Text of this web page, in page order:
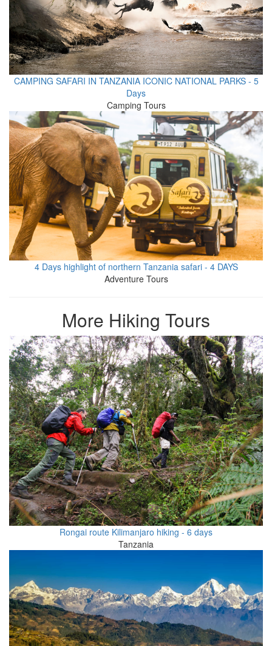
CAMPING SAFARI IN TANZANIA ICONIC NATIONAL PARKS - 5
Days
Camping Tours
4 Days highlight of northern Tanzania safari - 4 DAYS
Adventure Tours
More Hiking Tours
Rongai route Kilimanjaro hiking - 6 days
Tanzania